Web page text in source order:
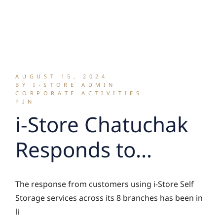
AUGUST 15, 2024
BY I-STORE ADMIN
CORPORATE ACTIVITIES
PIN
i-Store Chatuchak
Responds to
Demand with
Continued
The response from customers using i-Store Self
Storage services across its 8 branches has been in
li